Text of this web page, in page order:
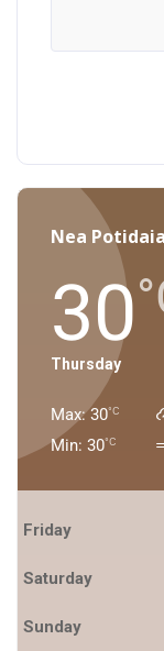
Nea
30
Thursday
Max: 30°C
Min: 30°C
Friday
Saturday
Sunday